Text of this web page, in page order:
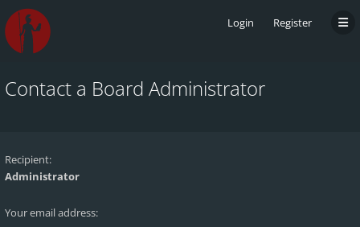
Login Register
Contact a Board Administrator
Recipient:
Administrator
Your email address: